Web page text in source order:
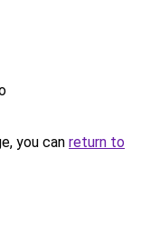
you can return to